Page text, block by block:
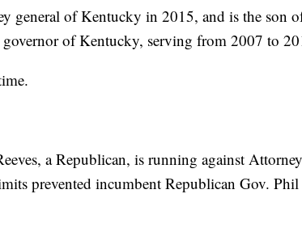
general of Kentucky in 2015, and is the son
governor of Kentucky, serving from 2007 to
a Republican, is running against
prevented incumbent Republican Gov.